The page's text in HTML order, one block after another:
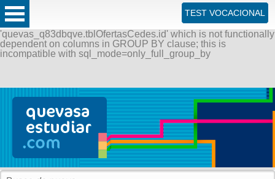
ERROR: SQLSTATE[42000]: Syntax error or access violation:
1055 Expression #1 of SELECT list is not in GROUP BY
clause and contains nonaggregated column
'quevas_q83dbqve.tblOfertasCedes.id' which is not functionally
dependent on columns in GROUP BY clause; this is
incompatible with sql_mode=only_full_group_by
TEST VOCACIONAL